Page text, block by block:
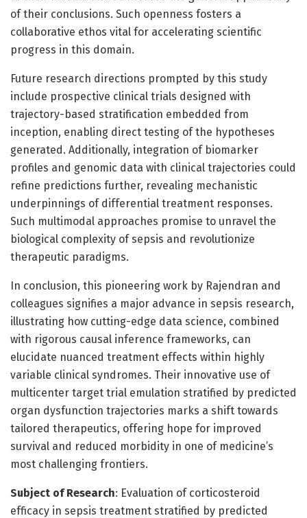
of their conclusions. Such openness fosters a
collaborative ethos vital for accelerating scientific
progress in this domain.
Future research directions prompted by this study
include prospective clinical trials designed with
trajectory-based stratification embedded from
inception, enabling direct testing of the hypotheses
generated. Additionally, integration of biomarker
profiles and genomic data with clinical trajectories could
refine predictions further, revealing mechanistic
underpinnings of differential treatment responses.
Such multimodal approaches promise to unravel the
biological complexity of sepsis and revolutionize
therapeutic paradigms.
In conclusion, this pioneering work by Rajendran and
colleagues signifies a major advance in sepsis research,
illustrating how cutting-edge data science, combined
with rigorous causal inference frameworks, can
elucidate nuanced treatment effects within highly
variable clinical syndromes. Their innovative use of
multicenter target trial emulation stratified by predicted
organ dysfunction trajectories marks a shift towards
tailored therapeutics, offering hope for improved
survival and reduced morbidity in one of medicine’s
most challenging frontiers.
Subject of Research: Evaluation of corticosteroid
efficacy in sepsis treatment stratified by predicted